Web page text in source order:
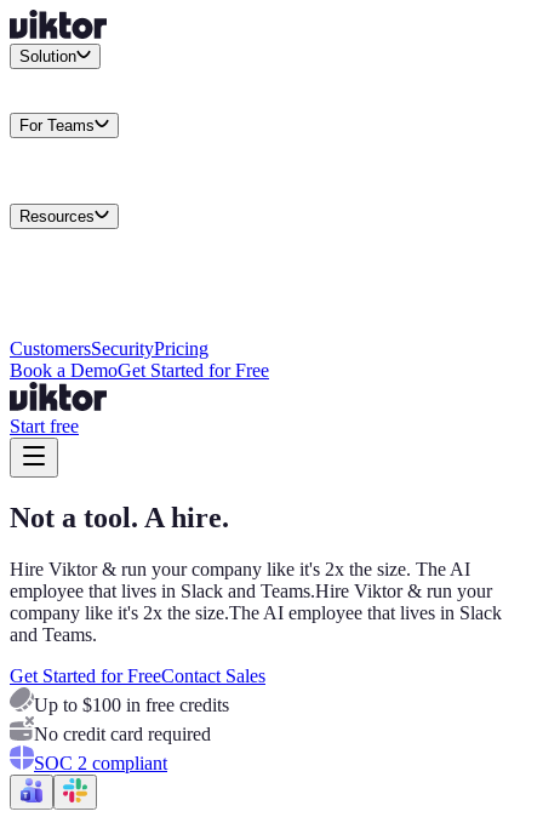
Solution
For Teams
Resources
CustomersSecurityPricing
Book a DemoGet Started for Free
Start free
Not a tool. A hire.
Hire Viktor & run your company like it's 2x the size. The AI
employee that lives in Slack and Teams.Hire Viktor & run your
company like it's 2x the size.The AI employee that lives in Slack
and Teams.
Get Started for FreeContact Sales
Up to $100 in free credits
No credit card required
SOC 2 compliant